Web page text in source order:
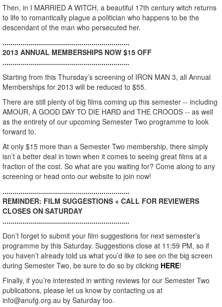
Then, in I MARRIED A WITCH, a beautiful 17th century witch returns
to life to romantically plague a politician who happens to be the
descendant of the man who persecuted her.
................................................................
2013 ANNUAL MEMBERSHIPS NOW $15 OFF
................................................................
Starting from this Thursday’s screening of IRON MAN 3, all Annual
Memberships for 2013 will be reduced to $55.
There are still plenty of big films coming up this semester -- including
AMOUR, A GOOD DAY TO DIE HARD and THE CROODS -- as well
as the entirety of our upcoming Semester Two programme to look
forward to.
At only $15 more than a Semester Two membership, there simply
isn’t a better deal in town when it comes to seeing great films at a
fraction of the cost. So what are you waiting for? Come along to any
screening or head onto our website to join now!
................................................................
REMINDER: FILM SUGGESTIONS + CALL FOR REVIEWERS
CLOSES ON SATURDAY
................................................................
Don’t forget to submit your film suggestions for next semester’s
programme by this Saturday. Suggestions close at 11:59 PM, so if
you haven’t already told us what you’d like to see on the big screen
during Semester Two, be sure to do so by clicking HERE!
Finally, if you’re interested in writing reviews for our Semester Two
publications, please let us know by contacting us at
info@anufg.org.au by Saturday too.